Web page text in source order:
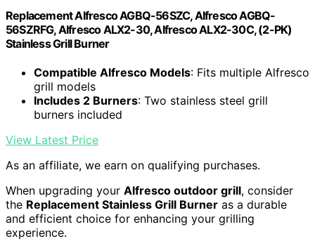
Replacement Alfresco AGBQ-56SZC, Alfresco AGBQ-
56SZRFG, Alfresco ALX2-30, Alfresco ALX2-30C, (2-PK)
Stainless Grill Burner
Compatible Alfresco Models: Fits multiple Alfresco
grill models
Includes 2 Burners: Two stainless steel grill
burners included
View Latest Price
As an affiliate, we earn on qualifying purchases.
When upgrading your Alfresco outdoor grill, consider
the Replacement Stainless Grill Burner as a durable
and efficient choice for enhancing your grilling
experience.